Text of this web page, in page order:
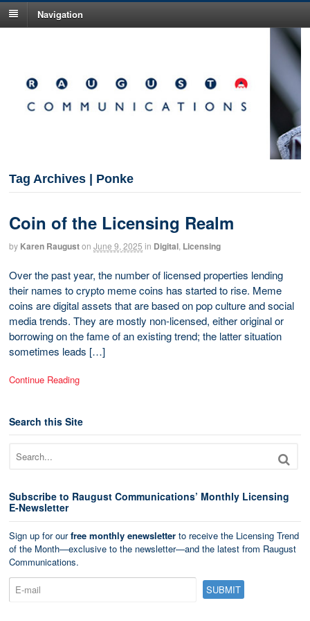
Navigation
Tag Archives | Ponke
Coin of the Licensing Realm
by Karen Rauguston June 9, 2025 in Digital Licensing
Over the past year, the number of licensed properties lending
their names to crypto meme coins has started to rise. Meme
coins are digital assets that are based on pop culture and social
media trends. They are mostly non-licensed, either original or
borrowing on the fame of an existing trend; the latter situation
sometimes leads […]
Continue Reading
Search this Site
Subscribe to Raugust Communications’ Monthly Licensing
E-Newsletter
Sign up for ourfree monthly enewsletter to receive the Licensing Trend
of the Month—exclusive to the newsletter—and the latest from Raugust
Communications.